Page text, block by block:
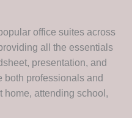
office suites across
all the essentials
presentation, and
both professionals and
home, attending school,